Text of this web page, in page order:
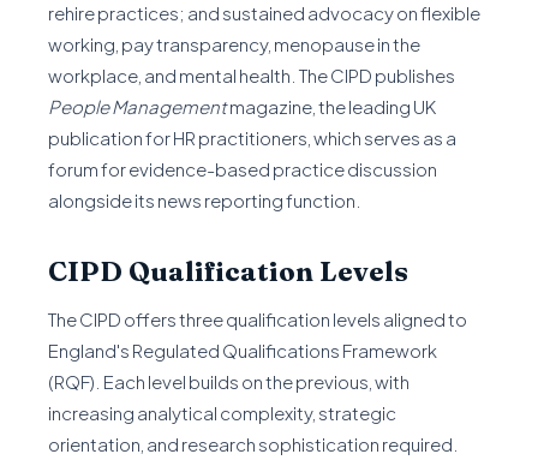
rehire practices; and sustained advocacy on flexible
working, pay transparency, menopause in the
workplace, and mental health. The CIPD publishes
People Managementmagazine, the leading UK
publication for HR practitioners, which serves as a
forum for evidence-based practice discussion
alongside its news reporting function.
CIPD Qualification Levels
The CIPD offers three qualification levels aligned to
England's Regulated Qualifications Framework
(RQF). Each level builds on the previous, with
increasing analytical complexity, strategic
orientation, and research sophistication required.